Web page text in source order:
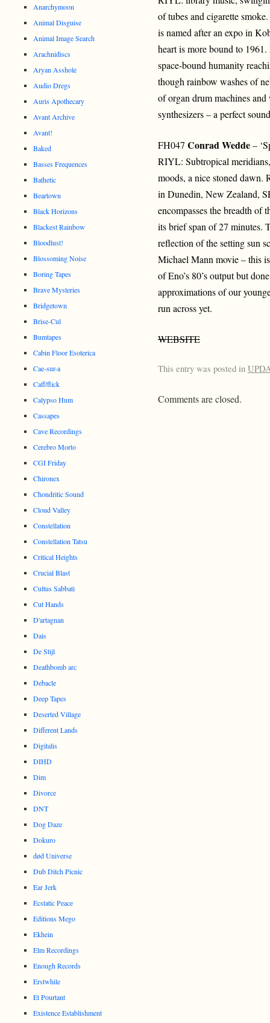
of tubes and cigarette
is named after an expo in
heart is more bound to
space-bound humanity
though rainbow washes of
of organ drum machines
synthesizers – a perfect
FH047 Conrad Wedde–
RIYL: Subtropical
moods, a nice stoned dawn.
in Dunedin, New Zealand,
encompasses the breadth of
its brief span of 27 minutes.
reflection of the setting sun
Michael Mann movie – this
of Eno’s 80’s output but
approximations of our
run across yet.
WEBSITE
This entry was posted in
Comments are closed.
Anarchymoon
Animal Disguise
Animal Image Search
Arachnidiscs
Aryan Asshole
Audio Dregs
Auris Apothecary
Avant Archive
Avant!
Baked
Basses Frequences
Bathetic
Beartown
Black Horizons
Blackest Rainbow
Bloodlust!
Blossoming Noise
Boring Tapes
Brave Mysteries
Bridgetown
Brise-Cul
Bumtapes
Cabin Floor Esoterica
Cae-sur-a
Caff/flick
Calypso Hum
Cassapes
Cave Recordings
Cerebro Morto
CGI Friday
Chironex
Chondritic Sound
Cloud Valley
Constellation
Constellation Tatsu
Critical Heights
Crucial Blast
Cultus Sabbati
Cut Hands
D'artagnan
Dais
De Stijl
Deathbomb arc
Debacle
Deep Tapes
Deserted Village
Different Lands
Digitalis
DIHD
Dim
Divorce
DNT
Dog Daze
Dokuro
død Universe
Dub Ditch Picnic
Ear Jerk
Ecstatic Peace
Editions Mego
Ekhein
Elm Recordings
Enough Records
Erstwhile
Et Pourtant
Existence Establishment